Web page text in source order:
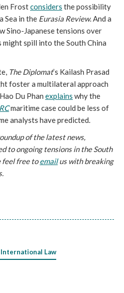
Frostconsiders the possibility
Sea in the Eurasia Review. And a
Sino-Japanese tensions over
spill into the South China
The Diplomat’s Kailash Prasad
foster a multilateral approach
Du Phan explains why the
maritime case could be less of
analysts have predicted.
of the latest news,
to ongoing tensions in the South
feel free toemailus with breaking
Law